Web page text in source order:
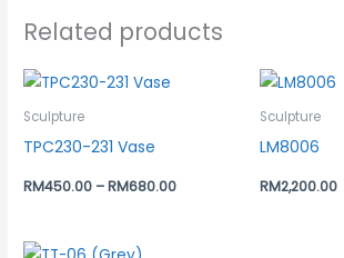
Related products
Sculpture
TPC230-231 Vase
RM450.00 –RM680.00
Sculpture
LM8006
RM2,200.00